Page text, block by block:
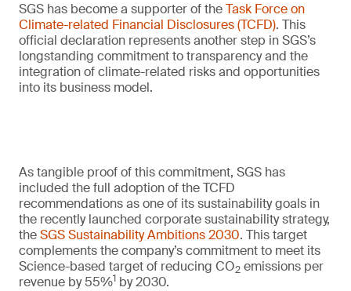
SGS has become a supporter of theTask Force on
Climate-related Financial Disclosures (TCFD). This
official declaration represents another step in SGS’s
longstanding commitment to transparency and the
integration of climate-related risks and opportunities
into its business model.
As tangible proof of this commitment, SGS has
included the full adoption of the TCFD
recommendations as one of its sustainability goals in
the recently launched corporate sustainability strategy,
theSGS Sustainability Ambitions 2030. This target
complements the company’s commitment to meet its
Science-based target of reducing CO2 emissions per
revenue by 55%1 by 2030.